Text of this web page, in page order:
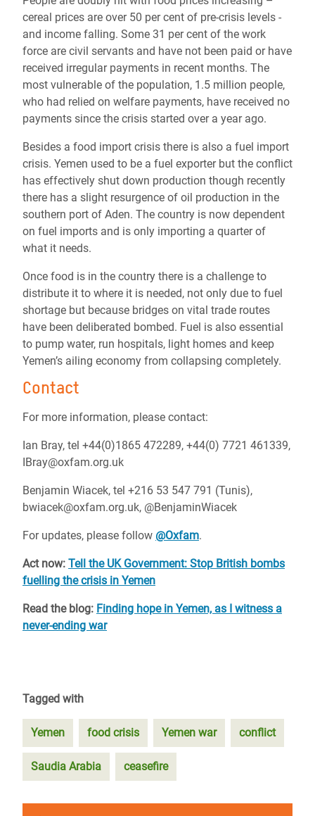
cereal prices are over 50 per cent of pre-crisis levels -
and income falling. Some 31 per cent of the work
force are civil servants and have not been paid or have
received irregular payments in recent months. The
most vulnerable of the population, 1.5 million people,
who had relied on welfare payments, have received no
payments since the crisis started over a year ago.
Besides a food import crisis there is also a fuel import
crisis. Yemen used to be a fuel exporter but the conflict
has effectively shut down production though recently
there has a slight resurgence of oil production in the
southern port of Aden. The country is now dependent
on fuel imports and is only importing a quarter of
what it needs.
Once food is in the country there is a challenge to
distribute it to where it is needed, not only due to fuel
shortage but because bridges on vital trade routes
have been deliberated bombed. Fuel is also essential
to pump water, run hospitals, light homes and keep
Yemen’s ailing economy from collapsing completely.
Contact
For more information, please contact:
Ian Bray, tel +44(0)1865 472289, +44(0) 7721 461339,
IBray@oxfam.org.uk
Benjamin Wiacek, tel +216 53 547 791 (Tunis),
bwiacek@oxfam.org.uk, @BenjaminWiacek
For updates, please follow @Oxfam.
Act now: Tell the UK Government: Stop British bombs
fuelling the crisis in Yemen
Read the blog: Finding hope in Yemen, as I witness a
never-ending war
Tagged with
Yemen food crisis Yemen war conflict
Saudia Arabia ceasefire